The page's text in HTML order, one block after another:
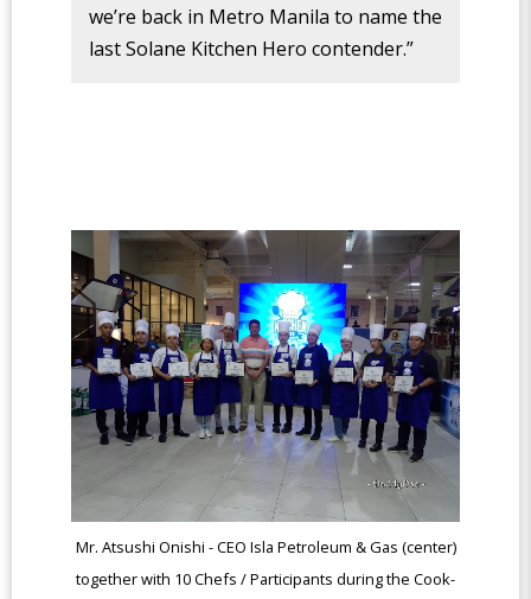
we’re back in Metro Manila to name the
last Solane Kitchen Hero contender.”
Mr. Atsushi Onishi - CEO Isla Petroleum & Gas (center)
together with 10 Chefs / Participants during the Cook-